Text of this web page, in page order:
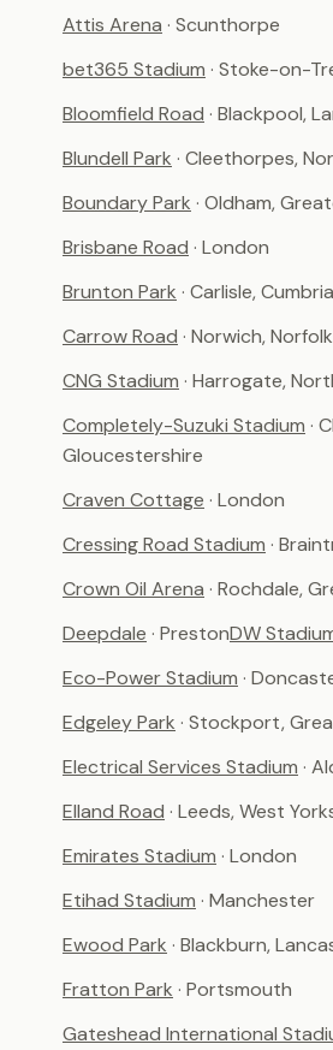
Attis Arena · Scunthorpe
bet365 Stadium · Stoke-on-
Bloomfield Road · Blackpool,
Blundell Park · Cleethorpes,
Boundary Park · Oldham,
Brisbane Road · London
Brunton Park · Carlisle, Cumbria
Carrow Road · Norwich, Norfolk
CNG Stadium · Harrogate,
Completely-Suzuki Stadium ·
Gloucestershire
Craven Cottage · London
Cressing Road Stadium ·
Crown Oil Arena · Rochdale,
Deepdale · PrestonDW
Eco-Power Stadium ·
Edgeley Park · Stockport,
Electrical Services Stadium ·
Elland Road · Leeds, West
Emirates Stadium · London
Etihad Stadium · Manchester
Ewood Park · Blackburn,
Fratton Park · Portsmouth
Gateshead International